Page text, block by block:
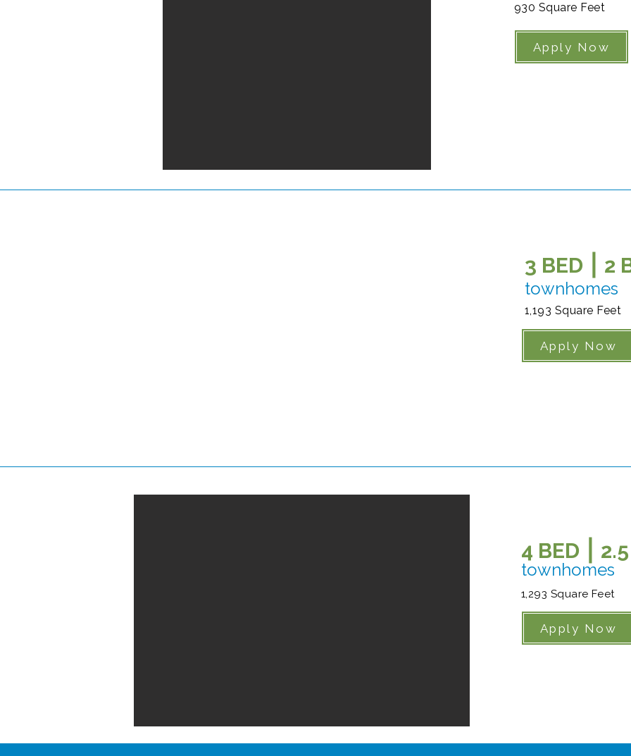
930 Square Feet
Apply Now
3 BED ⎮ 2
townhomes
1,193 Square Feet
Apply Now
4 BED ⎮
townhomes
1,293 Square Feet
Apply Now